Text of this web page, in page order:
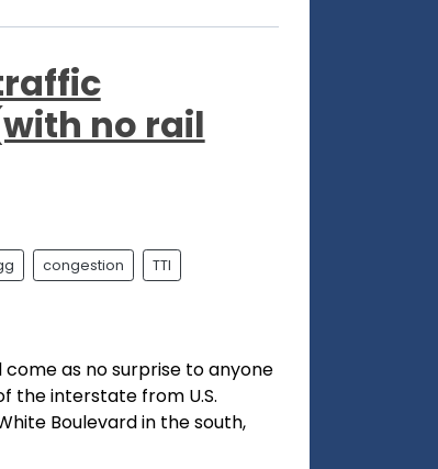
no rail
congestion TTI
come as no surprise to anyone
the interstate from U.S.
Boulevard in the south,